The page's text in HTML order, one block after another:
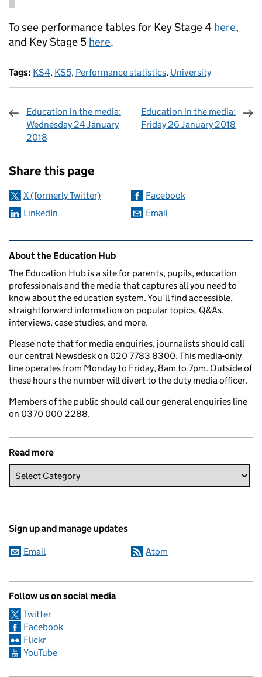
To see performance tables for Key Stage 4 here,
and Key Stage 5 here.
Tags: KS4, KS5, Performance statistics, University
Education in the media:
Wednesday 24 January
2018
Education in the media:
Friday 26 January 2018
Share this page
X (formerly Twitter)
Facebook
LinkedIn
Email
Related content and links
About the Education Hub
The Education Hub is a site for parents, pupils, education
professionals and the media that captures all you need to
know about the education system. You’ll find accessible,
straightforward information on popular topics, Q&As,
interviews, case studies, and more.
Please note that for media enquiries, journalists should call
our central Newsdesk on 020 7783 8300. This media-only
line operates from Monday to Friday, 8am to 7pm. Outside of
these hours the number will divert to the duty media officer.
Members of the public should call our general enquiries line
on 0370 000 2288.
Read more
Sign up and manage updates
Email Atom
Follow us on social media
Twitter
Facebook
Flickr
YouTube